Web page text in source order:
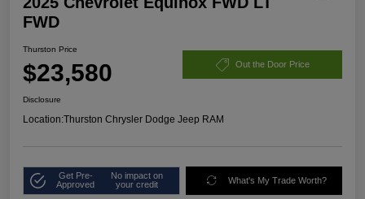
FWD
Thurston Price
$23,580 Out the Door Price
Disclosure
Location:Thurston Chrysler Dodge Jeep RAM
Get Pre-
Approved
No impact on
your credit
What's My Trade Worth?